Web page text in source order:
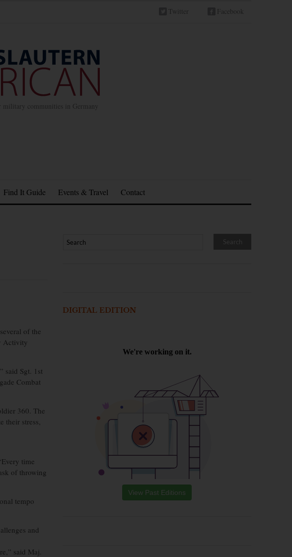
Twitter Facebook
communities in Germany
Find It Guide Events & Travel Contact
of the
Activity
said Sgt. 1st
Combat
360. The
their stress,
time
of throwing
tempo
and
said Maj.
DIGITAL EDITION
View Past Editions